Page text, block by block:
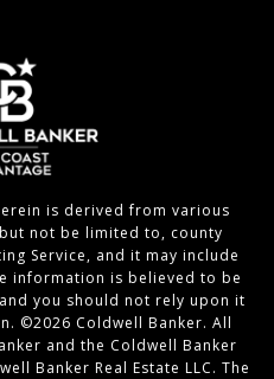
is derived from various
not be limited to, county
Service, and it may include
information is believed to be
you should not rely upon it
©2026 Coldwell Banker. All
and the Coldwell Banker
Banker Real Estate LLC. The